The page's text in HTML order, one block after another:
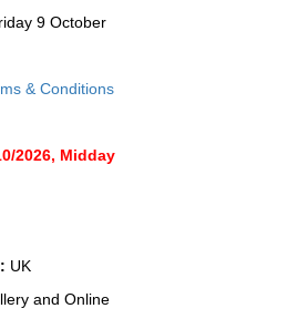
9 October
& Conditions
2026, Midday
UK
and Online